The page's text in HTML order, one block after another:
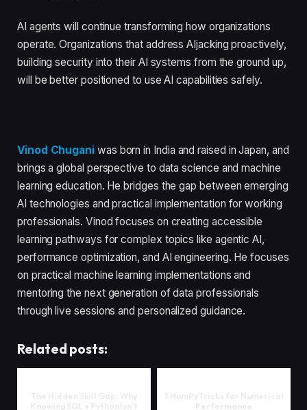
AI agents will continue transforming how organizations
operate. Organizations that address AIjacking proactively,
building security into their AI systems from the ground up,
will be better positioned to use AI capabilities safely.
Vinod Chugani was born in India and raised in Japan, and
brings a global perspective to data science and machine
learning education. He bridges the gap between emerging
AI technologies and practical implementation for working
professionals. Vinod focuses on creating accessible
learning pathways for complex topics like agentic AI,
performance optimization, and AI engineering. He focuses
on practical machine learning implementations and
mentoring the next generation of data professionals
through live sessions and personalized guidance.
Related posts: